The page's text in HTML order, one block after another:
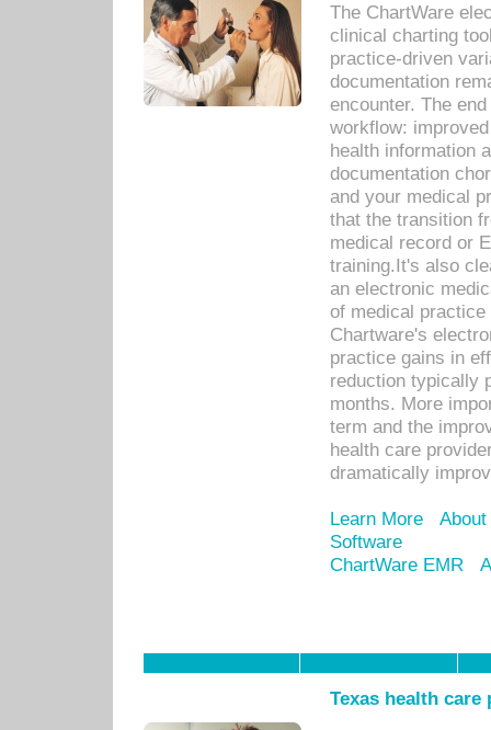
The ChartWare
clinical charting
practice-driven
documentation
encounter. The
workflow:
health information
documentation
and your medical
that the transition
medical record or
training.It's also
an electronic
of medical
Chartware's
practice gains in
reduction typically
months. More
term and the
health care
dramatically
Learn More
Software
ChartWare EMR
Texas health